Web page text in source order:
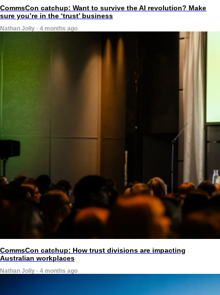
CommsCon catchup: Want to survive the AI revolution? Make
sure you’re in the ‘trust’ business
Nathan Jolly · 4 months ago
CommsCon catchup: How trust divisions are impacting
Australian workplaces
Nathan Jolly · 4 months ago